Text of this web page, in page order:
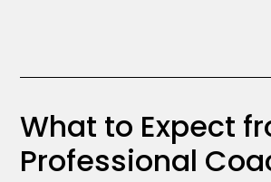
What to Expect
Professional